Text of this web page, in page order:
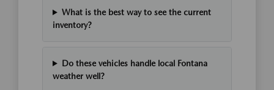
What is the best way to see the current
inventory?
Do these vehicles handle local Fontana
weather well?